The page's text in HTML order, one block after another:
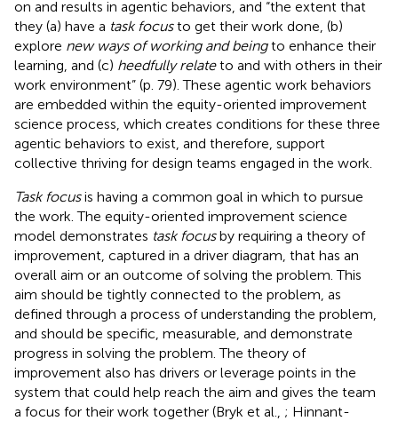
on and results in agentic behaviors, and “the extent that
they (a) have a task focusto get their work done, (b)
explore new ways of working and beingto enhance their
learning, and (c) heedfully relateto and with others in their
work environment” (p. 79). These agentic work behaviors
are embedded within the equity-oriented improvement
science process, which creates conditions for these three
agentic behaviors to exist, and therefore, support
collective thriving for design teams engaged in the work.
Task focusis having a common goal in which to pursue
the work. The equity-oriented improvement science
model demonstrates task focusby requiring a theory of
improvement, captured in a driver diagram, that has an
overall aim or an outcome of solving the problem. This
aim should be tightly connected to the problem, as
defined through a process of understanding the problem,
and should be specific, measurable, and demonstrate
progress in solving the problem. The theory of
improvement also has drivers or leverage points in the
system that could help reach the aim and gives the team
a focus for their work together (Bryk et al., ; Hinnant-